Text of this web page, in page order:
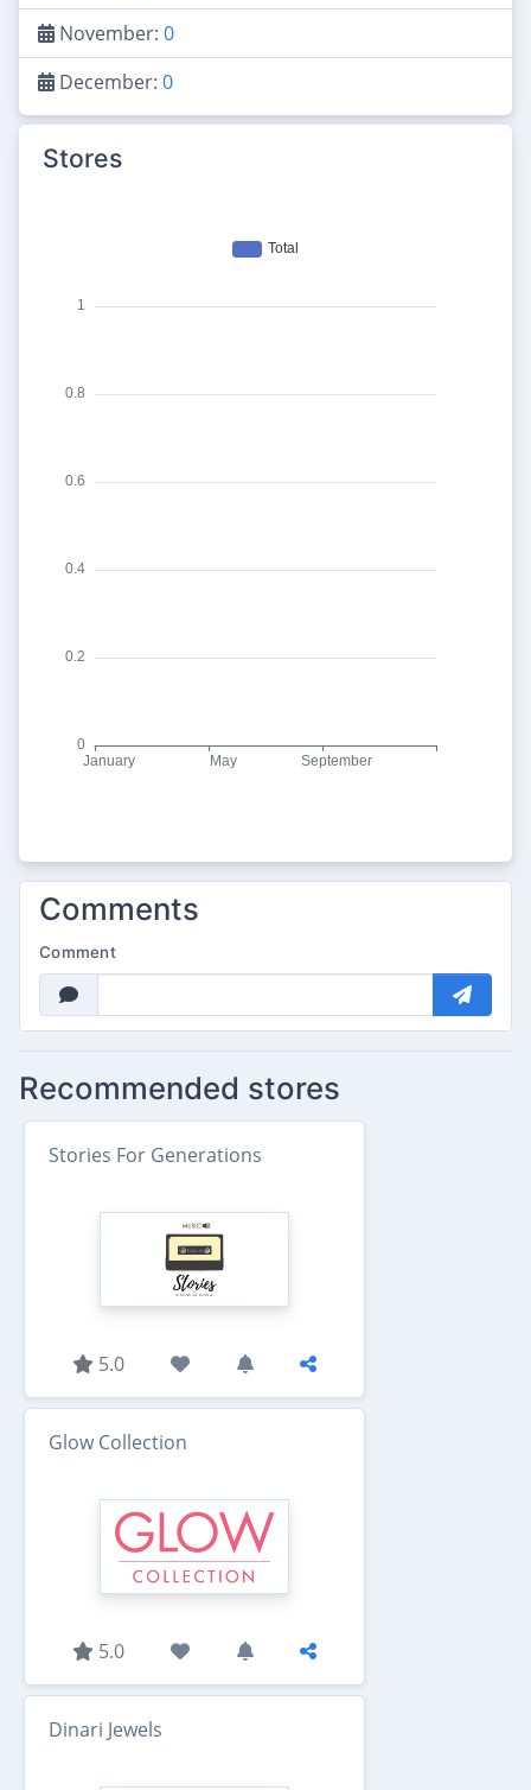
November: 0
December: 0
Stores
Comments
Comment
Recommended stores
Stories For Generations
5.0
Glow Collection
5.0
Dinari Jewels